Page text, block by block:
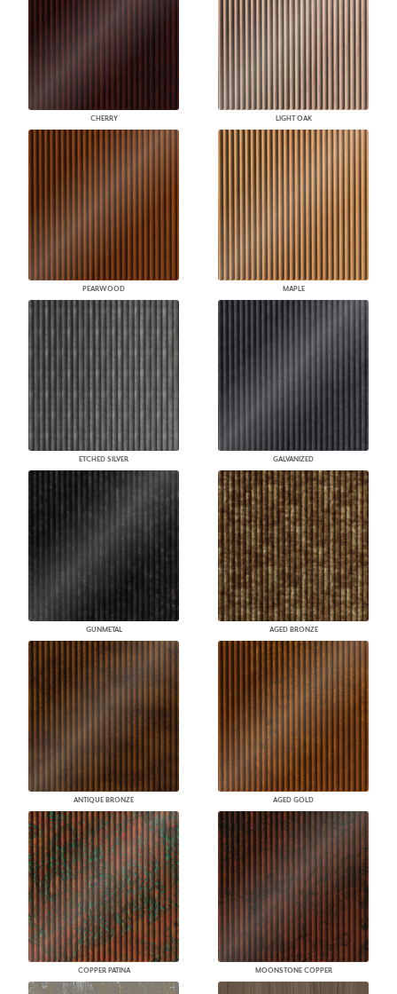
CHERRY LIGHT OAK
PEARWOOD MAPLE
ETCHED SILVER GALVANIZED
GUNMETAL AGED BRONZE
ANTIQUE BRONZE AGED GOLD
COPPER PATINA MOONSTONE COPPER